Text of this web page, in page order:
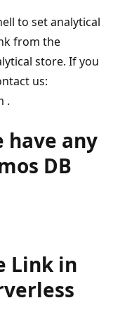
to set analytical
from the
store. If you
us:
.
have any
DB
Link in